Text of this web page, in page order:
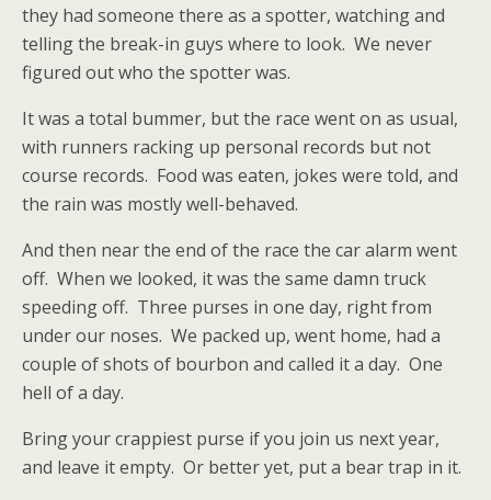
they had someone there as a spotter, watching and
telling the break-in guys where to look. We never
figured out who the spotter was.
It was a total bummer, but the race went on as usual,
with runners racking up personal records but not
course records. Food was eaten, jokes were told, and
the rain was mostly well-behaved.
And then near the end of the race the car alarm went
off. When we looked, it was the same damn truck
speeding off. Three purses in one day, right from
under our noses. We packed up, went home, had a
couple of shots of bourbon and called it a day. One
hell of a day.
Bring your crappiest purse if you join us next year,
and leave it empty. Or better yet, put a bear trap in it.